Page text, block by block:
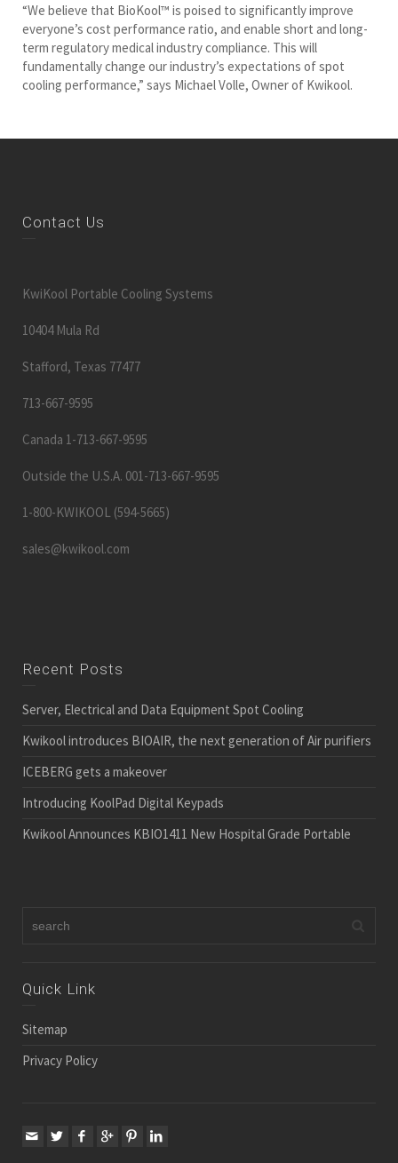
“We believe that BioKool™ is poised to significantly improve
everyone’s cost performance ratio, and enable short and long-
term regulatory medical industry compliance. This will
fundamentally change our industry’s expectations of spot
cooling performance,” says Michael Volle, Owner of Kwikool.
Contact Us
KwiKool Portable Cooling Systems
10404 Mula Rd
Stafford, Texas 77477
713-667-9595
Canada 1-713-667-9595
Outside the U.S.A. 001-713-667-9595
1-800-KWIKOOL (594-5665)
sales@kwikool.com
Recent Posts
Server, Electrical and Data Equipment Spot Cooling
Kwikool introduces BIOAIR, the next generation of Air purifiers
ICEBERG gets a makeover
Introducing KoolPad Digital Keypads
Kwikool Announces KBIO1411 New Hospital Grade Portable
Quick Link
Sitemap
Privacy Policy